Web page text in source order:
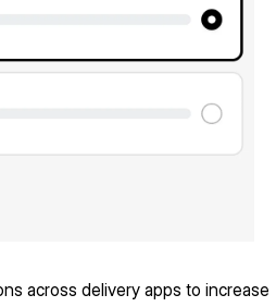
across delivery apps to increase